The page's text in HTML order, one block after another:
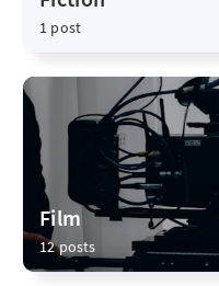
1 post
Film
12 posts